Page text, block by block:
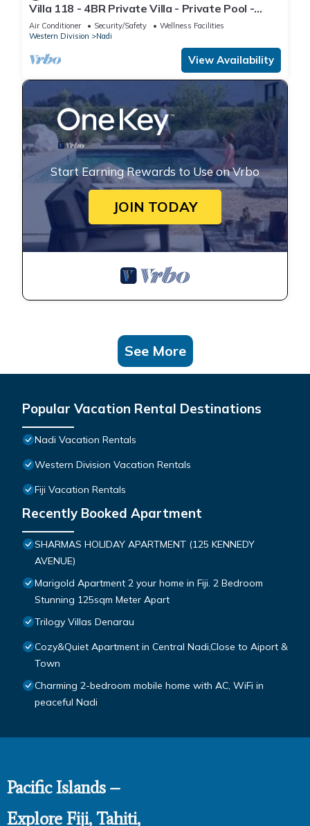
Villa 118 - 4BR Private Villa - Private Pool -
5mins to Airport
Air Conditioner Security/Safety
Wellness Facilities
Western Division
Nadi
View Availability
Start Earning Rewards to Use on Vrbo
JOIN TODAY
See More
Popular Vacation Rental Destinations
Nadi Vacation Rentals
Western Division Vacation Rentals
Fiji Vacation Rentals
Recently Booked Apartment
SHARMAS HOLIDAY APARTMENT (125 KENNEDY
AVENUE)
Marigold Apartment 2 your home in Fiji. 2 Bedroom
Stunning 125sqm Meter Apart
Trilogy Villas Denarau
Cozy&Quiet Apartment in Central Nadi,Close to Aiport &
Town
Charming 2-bedroom mobile home with AC, WiFi in
peaceful Nadi
Pacific Islands –
Explore Fiji, Tahiti,